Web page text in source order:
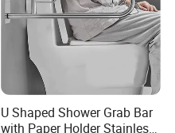
U Shaped Shower Grab Bar
with Paper Holder Stainless